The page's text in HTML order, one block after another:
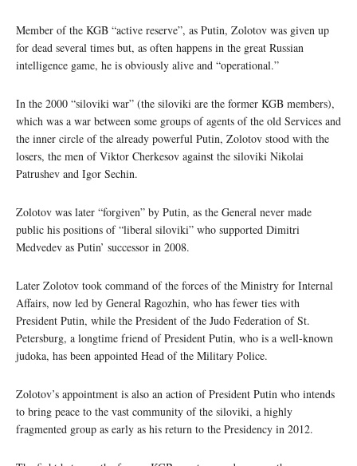
Member of the KGB “active reserve”, as Putin, Zolotov was given up
for dead several times but, as often happens in the great Russian
intelligence game, he is obviously alive and “operational.”
In the 2000 “siloviki war” (the siloviki are the former KGB members),
which was a war between some groups of agents of the old Services and
the inner circle of the already powerful Putin, Zolotov stood with the
losers, the men of Viktor Cherkesov against the siloviki Nikolai
Patrushev and Igor Sechin.
Zolotov was later “forgiven” by Putin, as the General never made
public his positions of “liberal siloviki” who supported Dimitri
Medvedev as Putin’ successor in 2008.
Later Zolotov took command of the forces of the Ministry for Internal
Affairs, now led by General Ragozhin, who has fewer ties with
President Putin, while the President of the Judo Federation of St.
Petersburg, a longtime friend of President Putin, who is a well-known
judoka, has been appointed Head of the Military Police.
Zolotov’s appointment is also an action of President Putin who intends
to bring peace to the vast community of the siloviki, a highly
fragmented group as early as his return to the Presidency in 2012.